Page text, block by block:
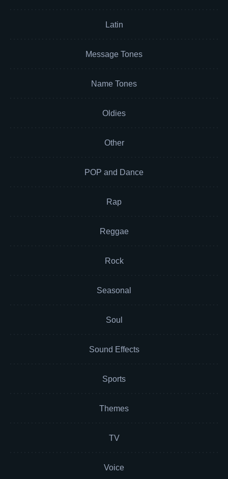
Latin
Message Tones
Name Tones
Oldies
Other
POP and Dance
Rap
Reggae
Rock
Seasonal
Soul
Sound Effects
Sports
Themes
TV
Voice